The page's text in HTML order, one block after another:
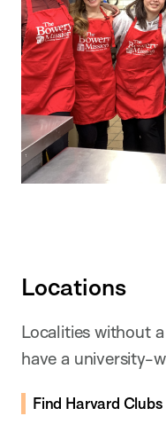
Locations
Localities without
have a university-
Find Harvard Clubs